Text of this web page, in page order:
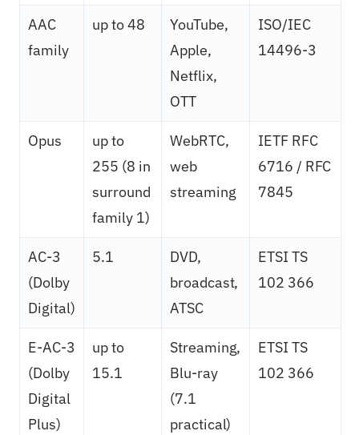
AAC
family
up to 48
YouTube,
Apple,
Netflix,
OTT
ISO/IEC
14496-3
Opus
up to
255 (8 in
surround
family 1)
WebRTC,
web
streaming
IETF RFC
6716 / RFC
7845
AC-3
(Dolby
Digital)
5.1
DVD,
broadcast,
ATSC
ETSI TS
102 366
E-AC-3
(Dolby
Digital
Plus)
up to
15.1
Streaming,
Blu-ray
(7.1
practical)
ETSI TS
102 366